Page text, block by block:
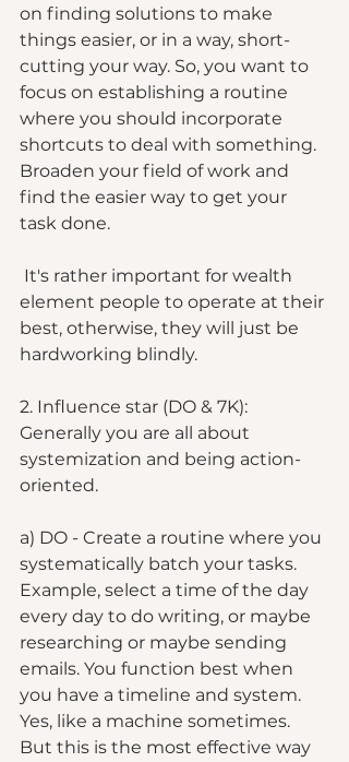
on finding solutions to make
things easier, or in a way, short-
cutting your way. So, you want to
focus on establishing a routine
where you should incorporate
shortcuts to deal with something.
Broaden your field of work and
find the easier way to get your
task done.
element people to operate at their
best, otherwise, they will just be
hardworking blindly.
2. Influence star (DO & 7K):
Generally you are all about
systemization and being action-
oriented.
a) DO - Create a routine where you
systematically batch your tasks.
Example, select a time of the day
every day to do writing, or maybe
researching or maybe sending
emails. You function best when
you have a timeline and system.
Yes, like a machine sometimes.
But this is the most effective way